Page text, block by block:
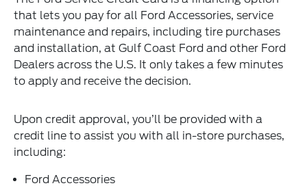
that lets you pay for all Ford Accessories, service
maintenance and repairs, including tire purchases
and installation, at Gulf Coast Ford and other Ford
Dealers across the U.S. It only takes a few minutes
to apply and receive the decision.
Upon credit approval, you’ll be provided with a
credit line to assist you with all in-store purchases,
including:
Ford Accessories